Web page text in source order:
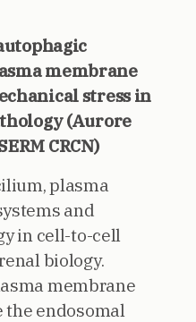
membrane
stress in
(Aurore
CRCN)
plasma
and
in cell-to-cell
biology.
membrane
the endosomal